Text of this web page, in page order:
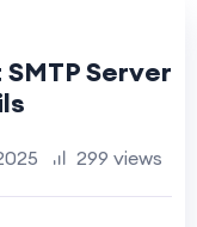
Server
299 views